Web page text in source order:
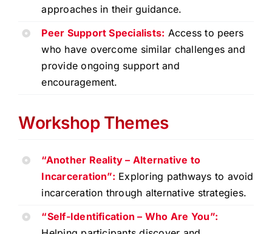
approaches in their guidance.
Peer Support Specialists: Access to peers
who have overcome similar challenges and
provide ongoing support and
encouragement.
Workshop Themes
“Another Reality – Alternative to
Incarceration”: Exploring pathways to avoid
incarceration through alternative strategies.
“Self-Identification – Who Are You”: